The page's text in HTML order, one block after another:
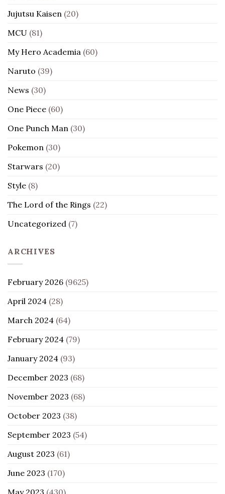
Jujutsu Kaisen (20)
MCU (81)
My Hero Academia (60)
Naruto (39)
News (30)
One Piece (60)
One Punch Man (30)
Pokemon (30)
Starwars (20)
Style (8)
The Lord of the Rings (22)
Uncategorized (7)
ARCHIVES
February 2026 (9625)
April 2024 (28)
March 2024 (64)
February 2024 (79)
January 2024 (93)
December 2023 (68)
November 2023 (68)
October 2023 (38)
September 2023 (54)
August 2023 (61)
June 2023 (170)
May 2023 (430)